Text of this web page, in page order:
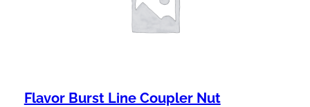
Flavor Burst Line Coupler Nut